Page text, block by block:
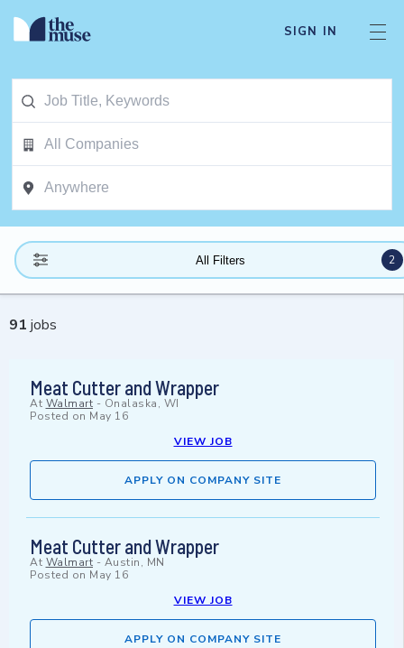
SIGN IN
All Filters 2
91 jobs
Meat Cutter and Wrapper
At Walmart - Onalaska, WI
Posted on May 16
VIEW JOB
APPLY ON COMPANY SITE
Meat Cutter and Wrapper
At Walmart - Austin, MN
Posted on May 16
VIEW JOB
APPLY ON COMPANY SITE